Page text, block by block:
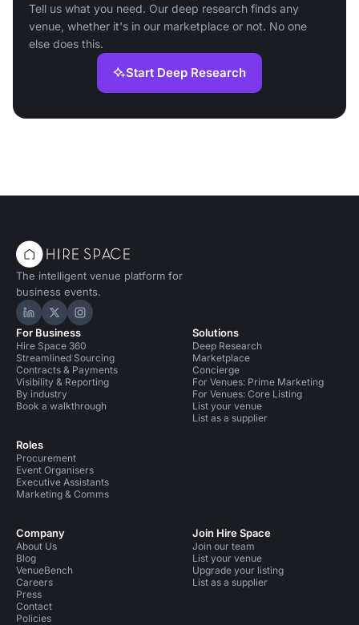
Tell us what you need. Our deep research finds any
venue, whether it's in our marketplace or not. No one
else does this.
Start Deep Research
The intelligent venue platform for
business events.
Hire Space on LinkedIn
Hire Space on X
Hire Space on Instagram
For Business
Hire Space 360
Streamlined Sourcing
Contracts & Payments
Visibility & Reporting
By industry
Book a walkthrough
Roles
Procurement
Event Organisers
Executive Assistants
Marketing & Comms
Solutions
Deep Research
Marketplace
Concierge
For Venues: Prime Marketing
For Venues: Core Listing
List your venue
List as a supplier
Company
About Us
Blog
VenueBench
Careers
Press
Contact
Policies
Join Hire Space
Join our team
List your venue
Upgrade your listing
List as a supplier